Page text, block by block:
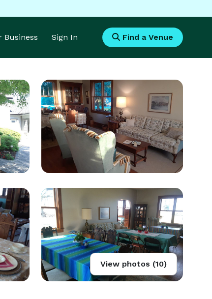
Business Sign In Find a Venue
View photos (10)